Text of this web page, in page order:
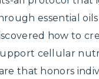
essential
how to
cellular
that honors